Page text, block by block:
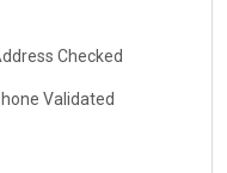
cozy, and shared with
Rent includes
TL/month). Ideal for
a friendly home
comfortable place
perfect match!
Checked
Validated